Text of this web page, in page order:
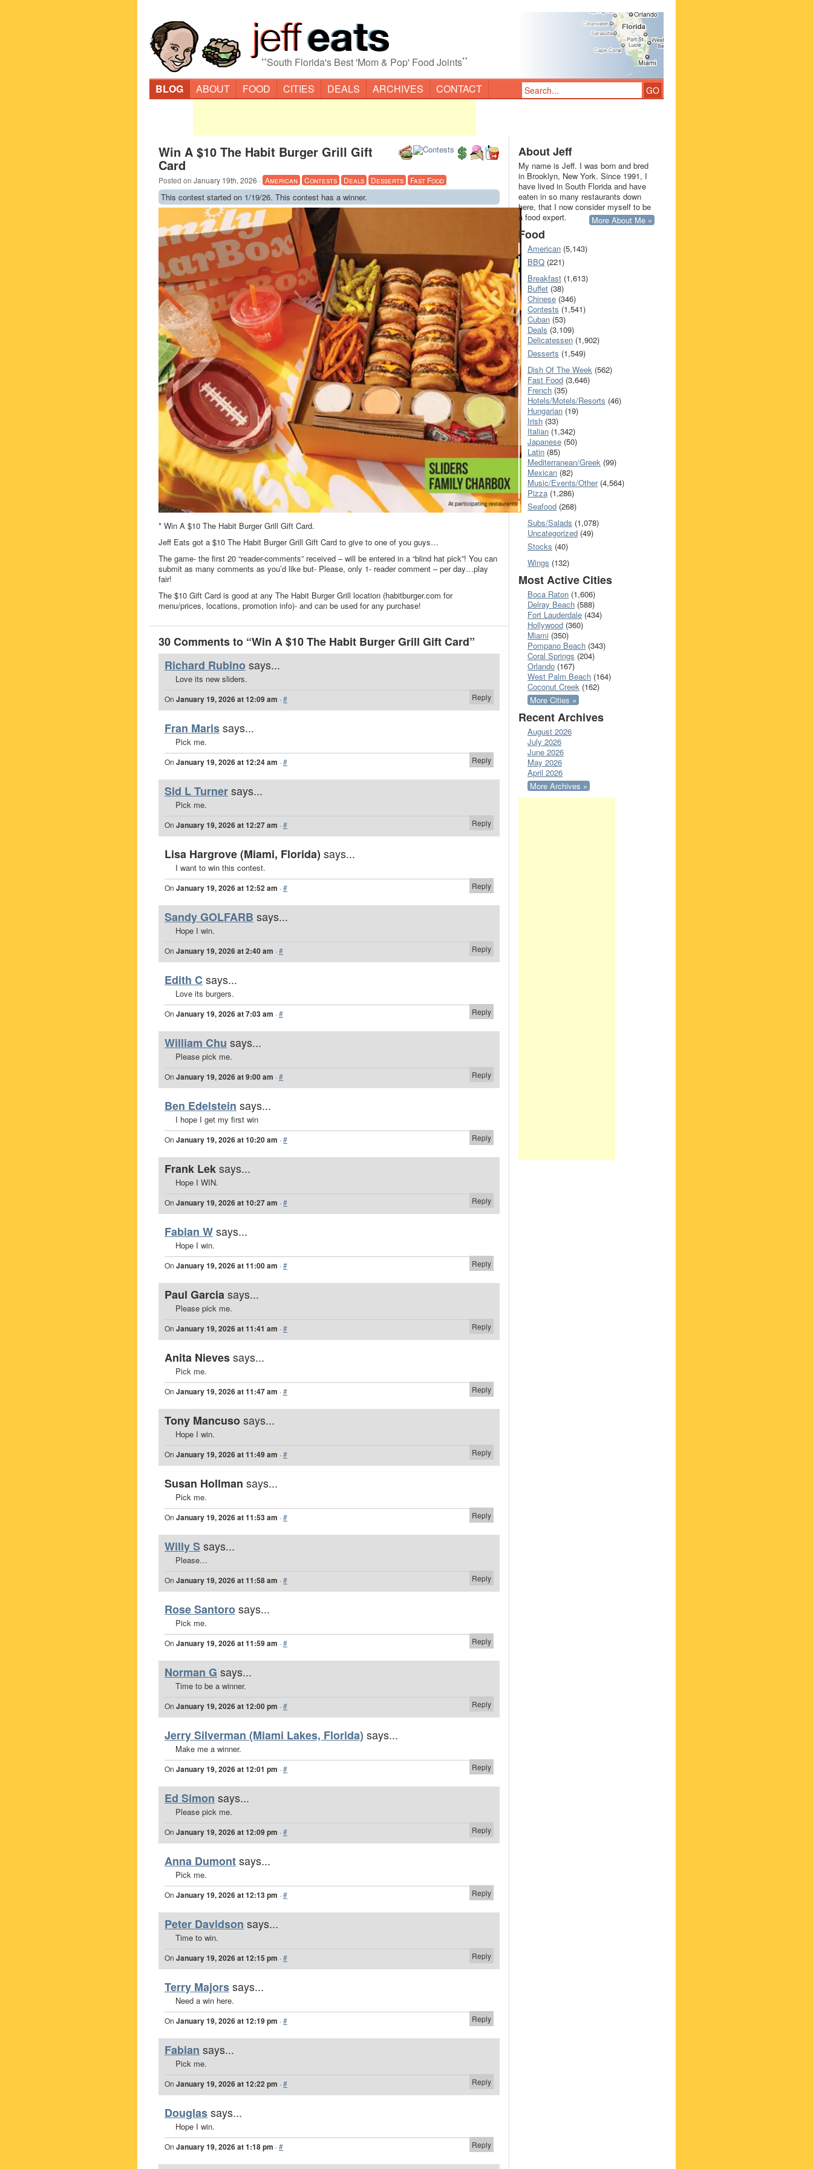
“South Florida's Best 'Mom & Pop' Food Joints”
BLOG ABOUT FOOD CITIES DEALS ARCHIVES CONTACT
Win A $10 The Habit Burger Grill Gift
Card
Posted on January 19th, 2026 · American Contests Deals Desserts Fast Food
This contest started on 1/19/26. This contest has a winner.
* Win A $10 The Habit Burger Grill Gift Card.
Jeff Eats got a $10 The Habit Burger Grill Gift Card to give to one of you guys…
The game- the first 20 “reader-comments” received – will be entered in a “blind hat pick”! You can
submit as many comments as you’d like but- Please, only 1- reader comment – per day…play
fair!
The $10 Gift Card is good at any The Habit Burger Grill location (habitburger.com for
menu/prices, locations, promotion info)- and can be used for any purchase!
30 Comments to “Win A $10 The Habit Burger Grill Gift Card”
Richard Rubino says...
Love its new sliders.
Reply
On January 19, 2026 at 12:09 am ·#
Fran Marissays...
Pick me.
Reply
On January 19, 2026 at 12:24 am ·#
Sid L Turnersays...
Pick me.
Reply
On January 19, 2026 at 12:27 am ·#
Lisa Hargrove (Miami, Florida) says...
I want to win this contest.
Reply
On January 19, 2026 at 12:52 am ·#
Sandy GOLFARB says...
Hope I win.
Reply
On January 19, 2026 at 2:40 am ·#
Edith Csays...
Love its burgers.
Reply
On January 19, 2026 at 7:03 am ·#
William Chu says...
Please pick me.
Reply
On January 19, 2026 at 9:00 am ·#
Ben Edelstein says...
I hope I get my first win
Reply
On January 19, 2026 at 10:20 am ·#
Frank Leksays...
Hope I WIN.
Reply
On January 19, 2026 at 10:27 am ·#
Fabian Wsays...
Hope I win.
Reply
On January 19, 2026 at 11:00 am ·#
Paul Garciasays...
Please pick me.
Reply
On January 19, 2026 at 11:41 am ·#
Anita Nievessays...
Pick me.
Reply
On January 19, 2026 at 11:47 am ·#
Tony Mancusosays...
Hope I win.
Reply
On January 19, 2026 at 11:49 am ·#
Susan Hollman says...
Pick me.
Reply
On January 19, 2026 at 11:53 am ·#
Willy Ssays...
Please…
Reply
On January 19, 2026 at 11:58 am ·#
Rose Santorosays...
Pick me.
Reply
On January 19, 2026 at 11:59 am ·#
Norman G says...
Time to be a winner.
Reply
On January 19, 2026 at 12:00 pm ·#
Jerry Silverman (Miami Lakes, Florida) says...
Make me a winner.
Reply
On January 19, 2026 at 12:01 pm ·#
Ed Simon says...
Please pick me.
Reply
On January 19, 2026 at 12:09 pm ·#
Anna Dumontsays...
Pick me.
Reply
On January 19, 2026 at 12:13 pm ·#
Peter Davidson says...
Time to win.
Reply
On January 19, 2026 at 12:15 pm ·#
Terry Majorssays...
Need a win here.
Reply
On January 19, 2026 at 12:19 pm ·#
Fabian says...
Pick me.
Reply
On January 19, 2026 at 12:22 pm ·#
Douglassays...
Hope I win.
Reply
On January 19, 2026 at 1:18 pm ·#
About Jeff
My name is Jeff. I was born and bred
in Brooklyn, New York. Since 1991, I
have lived in South Florida and have
eaten in so many restaurants down
here, that I now consider myself to be
a food expert.
More About Me »
Food
American (5,143)
BBQ (221)
Breakfast (1,613)
Buffet (38)
Chinese (346)
Contests (1,541)
Cuban (53)
Deals (3,109)
Delicatessen (1,902)
Desserts (1,549)
Dish Of The Week (562)
Fast Food (3,646)
French (35)
Hotels/Motels/Resorts (46)
Hungarian (19)
Irish (33)
Italian (1,342)
Japanese (50)
Latin (85)
Mediterranean/Greek (99)
Mexican (82)
Music/Events/Other(4,564)
Pizza (1,286)
Seafood (268)
Subs/Salads (1,078)
Uncategorized (49)
Stocks (40)
Wings (132)
Most Active Cities
Boca Raton (1,606)
Delray Beach (588)
Fort Lauderdale (434)
Hollywood (360)
Miami (350)
Pompano Beach (343)
Coral Springs (204)
Orlando (167)
West Palm Beach (164)
Coconut Creek (162)
More Cities »
Recent Archives
August 2026
July 2026
June 2026
May 2026
April 2026
More Archives »